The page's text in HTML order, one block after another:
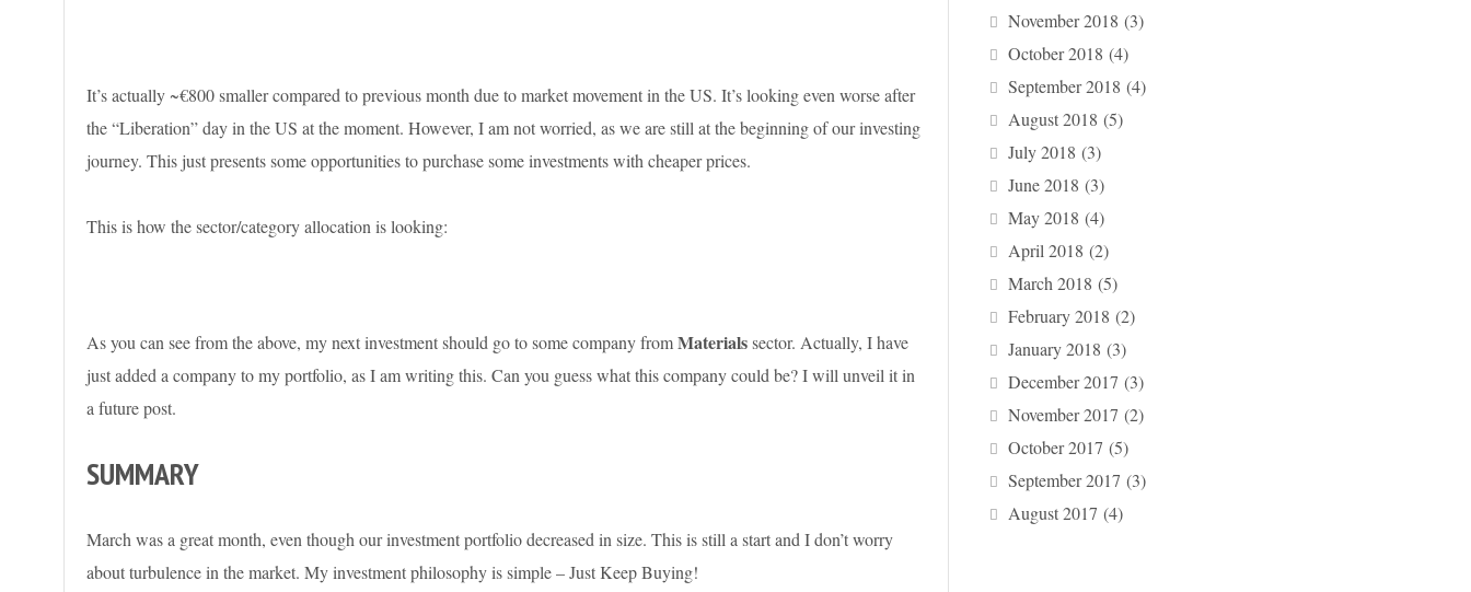
It’s actually ~€800 smaller compared to previous month due to market movement in the US. It’s looking even worse after
the “Liberation” day in the US at the moment. However, I am not worried, as we are still at the beginning of our investing
journey. This just presents some opportunities to purchase some investments with cheaper prices.
This is how the sector/category allocation is looking:
As you can see from the above, my next investment should go to some company fromMaterialssector. Actually, I have
just added a company to my portfolio, as I am writing this. Can you guess what this company could be? I will unveil it in
a future post.
SUMMARY
March was a great month, even though our investment portfolio decreased in size. This is still a start and I don’t worry
about turbulence in the market. My investment philosophy is simple – Just Keep Buying!
November 2018 (3)
October 2018 (4)
September 2018 (4)
August 2018 (5)
July 2018 (3)
June 2018 (3)
May 2018 (4)
April 2018 (2)
March 2018 (5)
February 2018 (2)
January 2018 (3)
December 2017 (3)
November 2017 (2)
October 2017 (5)
September 2017 (3)
August 2017 (4)